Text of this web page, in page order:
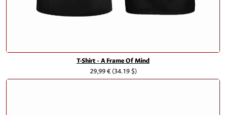
T-Shirt - A Frame Of Mind
29,99 €(34.19 $)